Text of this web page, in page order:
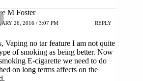
M Foster
26, 2016 / 3:07 PM REPLY
Vaping no tar feature I am not quite
of smoking as being better. Now
E-cigarette we need to do
on long terms affects on the